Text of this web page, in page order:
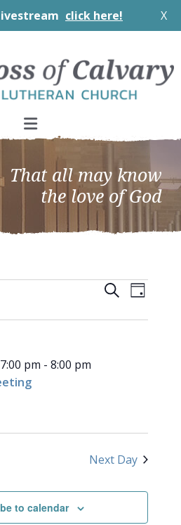
click here! X
That all may know
the love of God
Events
SearchDay
pm - 8:00 pm
Next Day
to calendar